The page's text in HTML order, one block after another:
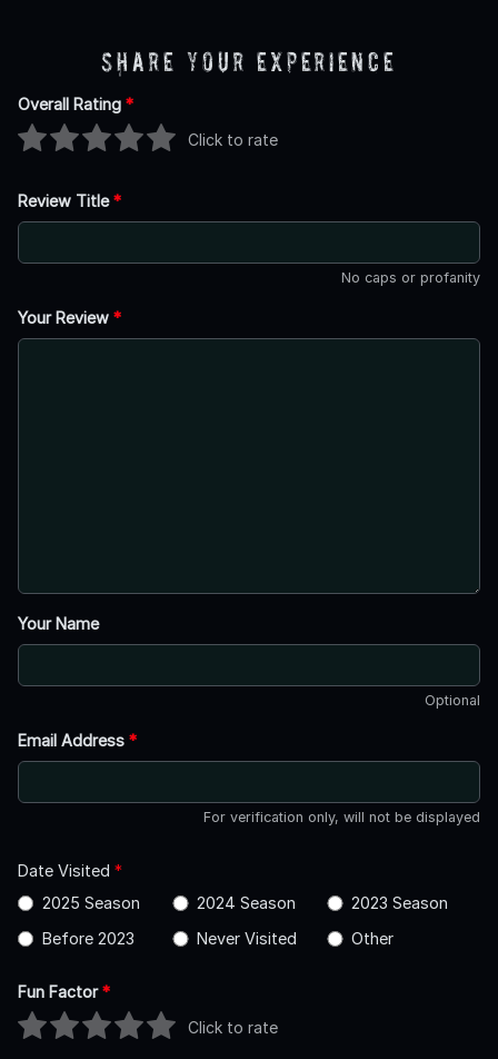
Share Your Experience
Overall Rating *
Click to rate
Review Title*
No caps or profanity
Your Review *
Your Name
Optional
Email Address *
For verification only, will not be displayed
Date Visited *
2025 Season
2024 Season
2023 Season
Before 2023
Never Visited Other
Fun Factor*
Click to rate